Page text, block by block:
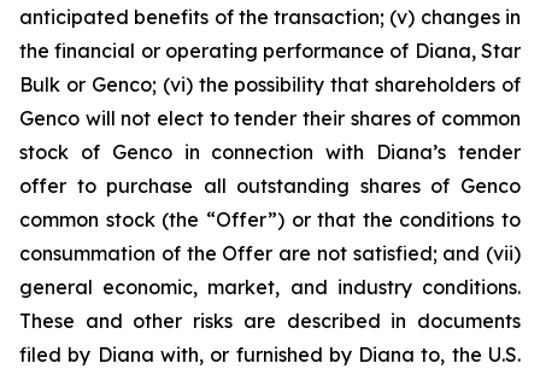
anticipated benefits of the transaction; (v) changes in
the financial or operating performance of Diana, Star
Bulk or Genco; (vi) the possibility that shareholders of
Genco will not elect to tender their shares of common
stock of Genco in connection with Diana’s tender
offer to purchase all outstanding shares of Genco
common stock (the “Offer”) or that the conditions to
consummation of the Offer are not satisfied; and (vii)
general economic, market, and industry conditions.
These and other risks are described in documents
filed by Diana with, or furnished by Diana to, the U.S.